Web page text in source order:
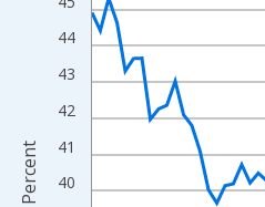
The chart has 1 X axis
The chart has 2 Y axes displaying
40
41
42
43
44
Percent